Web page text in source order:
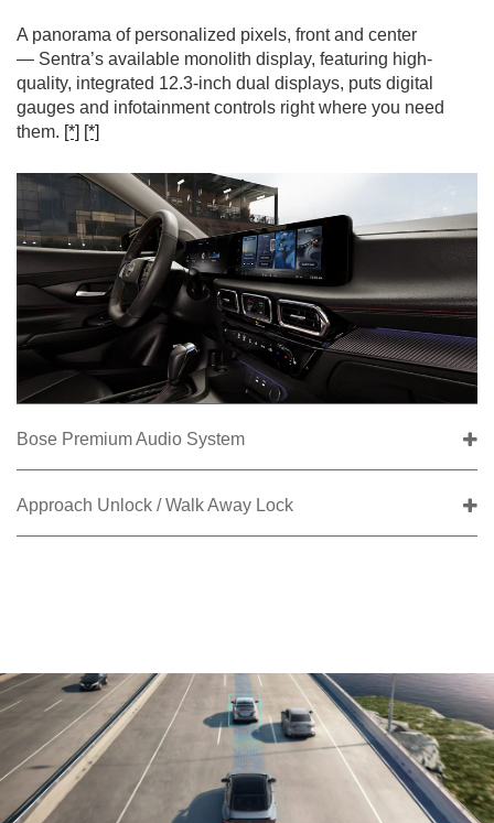
A panorama of personalized pixels, front and center
— Sentra’s available monolith display, featuring high-
quality, integrated 12.3-inch dual displays, puts digital
gauges and infotainment controls right where you need
them. [*] [*]
Bose Premium Audio System
Approach Unlock / Walk Away Lock